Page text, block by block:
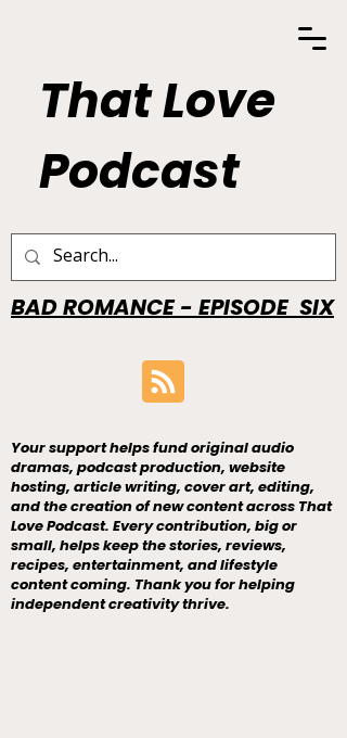
That Love
Podcast
BAD ROMANCE - EPISODE SIX
Your support helps fund original audio
dramas, podcast production, website
hosting, article writing, cover art, editing,
and the creation of new content across That
Love Podcast. Every contribution, big or
small, helps keep the stories, reviews,
recipes, entertainment, and lifestyle
content coming. Thank you for helping
independent creativity thrive.